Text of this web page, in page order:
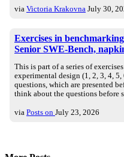
via Victoria Krakovna July 30,
Exercises in
Senior SWE-Bench,
This is part of a series of
experimental design (1, 2, 3, 4,
questions, which are presented
think about the questions before
via Posts on July 23, 2026